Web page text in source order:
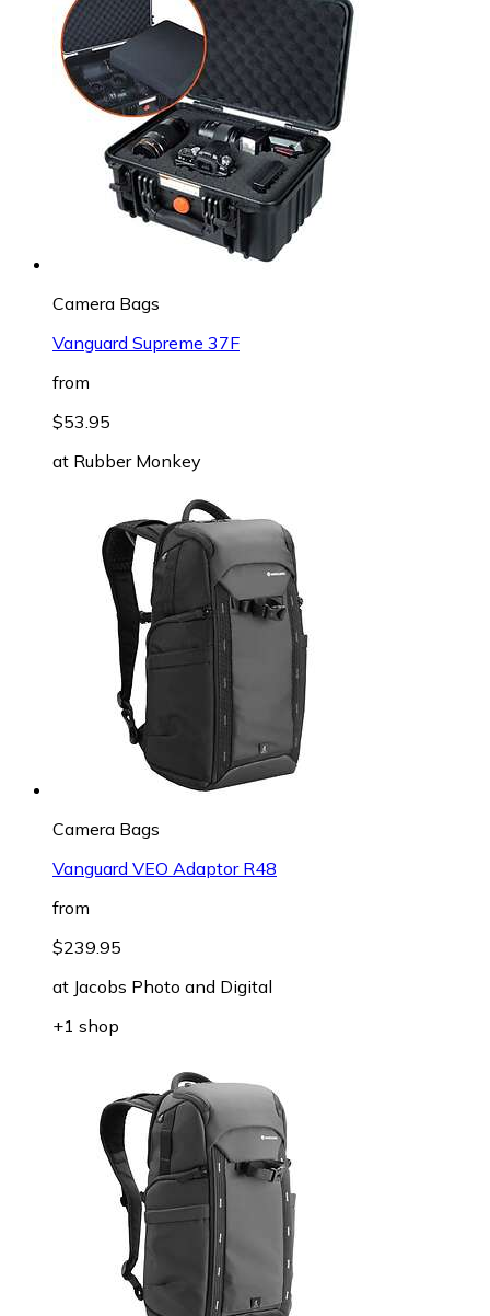
Camera Bags
Vanguard Supreme 37F
from
$53.95
at Rubber Monkey
Camera Bags
Vanguard VEO Adaptor R48
from
$239.95
at Jacobs Photo and Digital
+1 shop